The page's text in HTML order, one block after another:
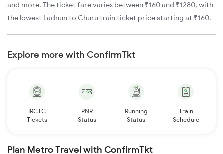
and more. The ticket fare varies between ₹160 and ₹1280, with
the lowest Ladnun to Churu train ticket price starting at ₹160.
Explore more with ConfirmTkt
IRCTC
Tickets
PNR
Status
Running
Status
Train
Schedule
Plan Metro Travel with ConfirmTkt